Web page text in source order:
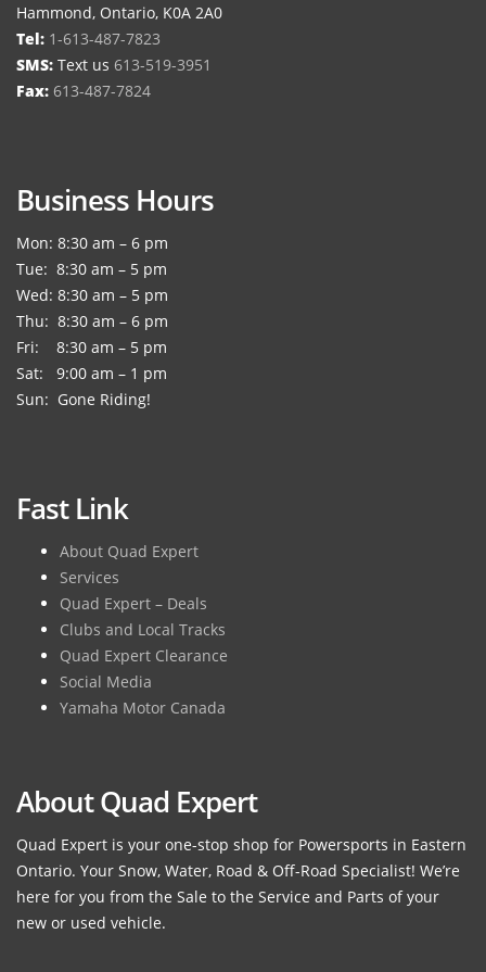
Hammond, Ontario, K0A 2A0
Tel: 1-613-487-7823
SMS: Text us 613-519-3951
Fax: 613-487-7824
Business Hours
Mon: 8:30 am – 6 pm
Tue: 8:30 am – 5 pm
Wed: 8:30 am – 5 pm
Thu: 8:30 am – 6 pm
Fri: 8:30 am – 5 pm
Sat: 9:00 am – 1 pm
Sun: Gone Riding!
Fast Link
About Quad Expert
Services
Quad Expert – Deals
Clubs and Local Tracks
Quad Expert Clearance
Social Media
Yamaha Motor Canada
About Quad Expert
Quad Expert is your one-stop shop for Powersports in Eastern
Ontario. Your Snow, Water, Road & Off-Road Specialist! We’re
here for you from the Sale to the Service and Parts of your
new or used vehicle.